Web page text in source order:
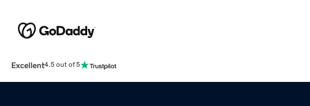
Excellent4.5 out of 5